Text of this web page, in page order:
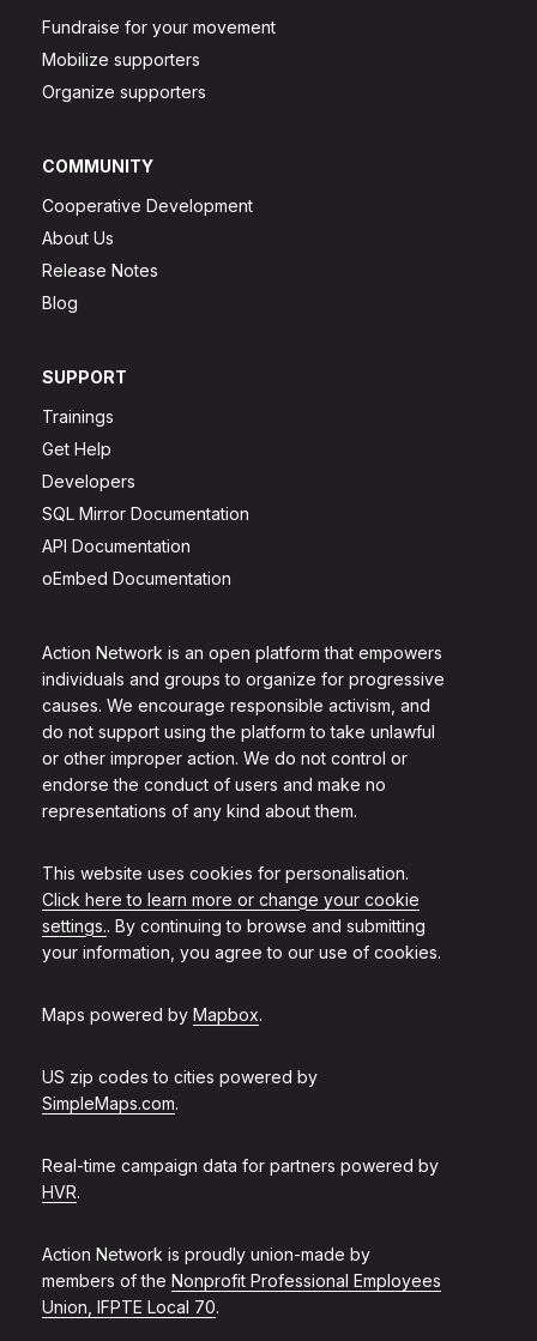
Action Network is an open platform that empowers
individuals and groups to organize for progressive
causes. We encourage responsible activism, and
do not support using the platform to take unlawful
or other improper action. We do not control or
endorse the conduct of users and make no
representations of any kind about them.
This website uses cookies for personalisation.
Click here to learn more or change your cookie
settings.. By continuing to browse and submitting
your information, you agree to our use of cookies.
Maps powered by Mapbox.
US zip codes to cities powered by
SimpleMaps.com.
Real-time campaign data for partners powered by
HVR.
Action Network is proudly union-made by
members of the Nonprofit Professional Employees
Union, IFPTE Local 70.
Fundraise for your movement
Mobilize supporters
Organize supporters
COMMUNITY
Cooperative Development
About Us
Release Notes
Blog
SUPPORT
Trainings
Get Help
Developers
SQL Mirror Documentation
API Documentation
oEmbed Documentation